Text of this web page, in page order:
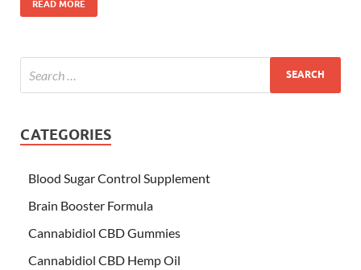
READ MORE
CATEGORIES
Blood Sugar Control Supplement
Brain Booster Formula
Cannabidiol CBD Gummies
Cannabidiol CBD Hemp Oil